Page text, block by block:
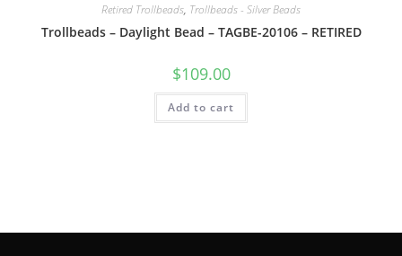
Retired Trollbeads, Trollbeads - Silver Beads
Trollbeads – Daylight Bead – TAGBE-20106 – RETIRED
$109.00
Add to cart